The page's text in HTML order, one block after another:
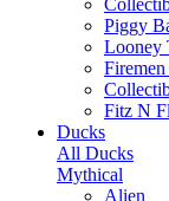
Piggy
Looney
Fitz N
Ducks
All Ducks
Mythical
Alien